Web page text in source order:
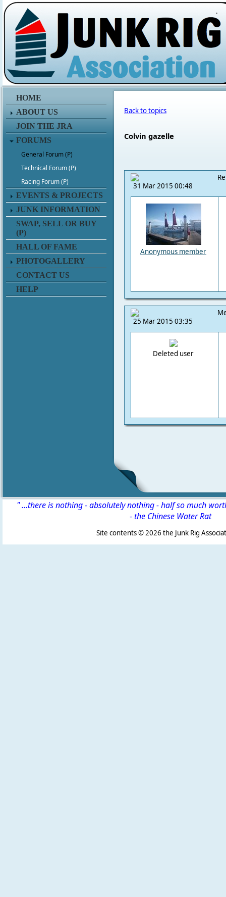
.
HOME
ABOUT US
JOIN THE JRA
FORUMS
General Forum (P)
Technical Forum (P)
Racing Forum (P)
EVENTS & PROJECTS
JUNK INFORMATION
SWAP, SELL OR BUY
(P)
HALL OF FAME
PHOTOGALLERY
CONTACT US
HELP
Back to topics
Colvin gazelle
31 Mar 2015 00:48
Anonymous member
25 Mar 2015 03:35
Deleted user
" ...there is nothing - absolutely nothing - half so much
-the Chinese Water Rat
Site contents ©2026 the Junk Rig